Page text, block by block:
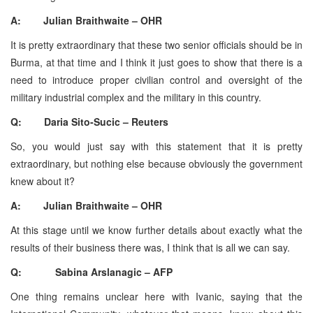
A: Julian Braithwaite – OHR
It is pretty extraordinary that these two senior officials should be in
Burma, at that time and I think it just goes to show that there is a
need to introduce proper civilian control and oversight of the
military industrial complex and the military in this country.
Q: Daria Sito-Sucic – Reuters
So, you would just say with this statement that it is pretty
extraordinary, but nothing else because obviously the government
knew about it?
A: Julian Braithwaite – OHR
At this stage until we know further details about exactly what the
results of their business there was, I think that is all we can say.
Q: Sabina Arslanagic – AFP
One thing remains unclear here with Ivanic, saying that the